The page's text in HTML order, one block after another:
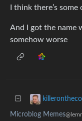
I think there’s some
And I got the name
somehow worse
Microblog Memes